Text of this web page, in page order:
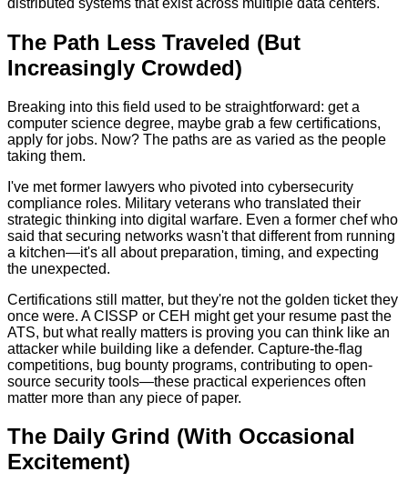
The Path Less Traveled (But
Increasingly Crowded)
Breaking into this field used to be straightforward: get a
computer science degree, maybe grab a few certifications,
apply for jobs. Now? The paths are as varied as the people
taking them.
I've met former lawyers who pivoted into cybersecurity
compliance roles. Military veterans who translated their
strategic thinking into digital warfare. Even a former chef who
said that securing networks wasn't that different from running
a kitchen—it's all about preparation, timing, and expecting
the unexpected.
Certifications still matter, but they're not the golden ticket they
once were. A CISSP or CEH might get your resume past the
ATS, but what really matters is proving you can think like an
attacker while building like a defender. Capture-the-flag
competitions, bug bounty programs, contributing to open-
source security tools—these practical experiences often
matter more than any piece of paper.
The Daily Grind (With Occasional
Excitement)